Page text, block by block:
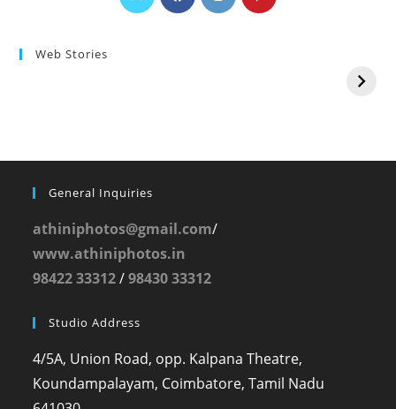
Web Stories
General Inquiries
athiniphotos@gmail.com/
www.athiniphotos.in
98422 33312/98430 33312
Studio Address
4/5A, Union Road, opp. Kalpana Theatre,
Koundampalayam, Coimbatore, Tamil Nadu